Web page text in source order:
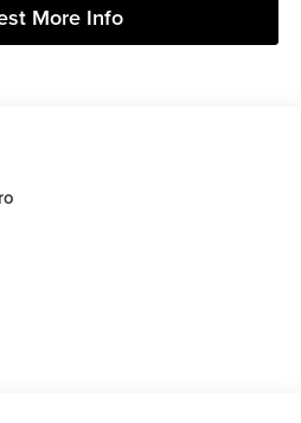
More Info